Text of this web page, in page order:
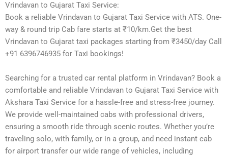
Vrindavan to Gujarat Taxi Service:
Book a reliable Vrindavan to Gujarat Taxi Service with ATS. One-
way & round trip Cab fare starts at ₹10/km.Get the best
Vrindavan to Gujarat taxi packages starting from ₹3450/day Call
+91 6396746935 for Taxi bookings!
Searching for a trusted car rental platform in Vrindavan? Book a
comfortable and reliable Vrindavan to Gujarat Taxi Service with
Akshara Taxi Service for a hassle-free and stress-free journey.
We provide well-maintained cabs with professional drivers,
ensuring a smooth ride through scenic routes. Whether you’re
traveling solo, with family, or in a group, and need instant cab
for airport transfer our wide range of vehicles, including